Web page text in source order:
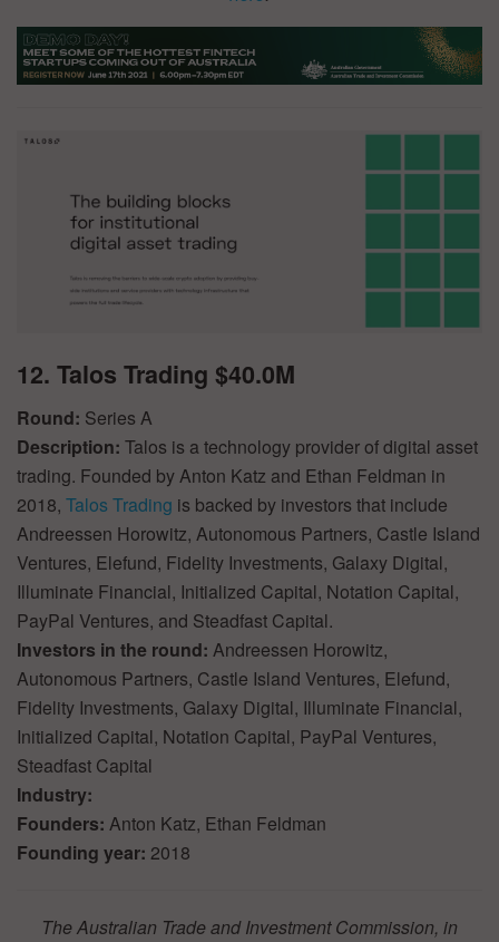
12. Talos Trading $40.0M
Round: Series A
Description: Talos is a technology provider of digital asset
trading. Founded by Anton Katz and Ethan Feldman in
2018, Talos Trading is backed by investors that include
Andreessen Horowitz, Autonomous Partners, Castle Island
Ventures, Elefund, Fidelity Investments, Galaxy Digital,
Illuminate Financial, Initialized Capital, Notation Capital,
PayPal Ventures, and Steadfast Capital.
Investors in the round: Andreessen Horowitz,
Autonomous Partners, Castle Island Ventures, Elefund,
Fidelity Investments, Galaxy Digital, Illuminate Financial,
Initialized Capital, Notation Capital, PayPal Ventures,
Steadfast Capital
Industry:
Founders: Anton Katz, Ethan Feldman
Founding year: 2018
The Australian Trade and Investment Commission, in